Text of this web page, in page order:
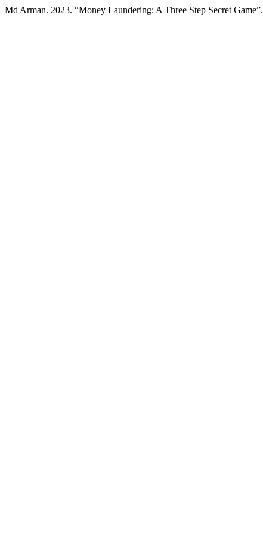
Md Arman. 2023. “Money Laundering: A Three Step Secret Game”.